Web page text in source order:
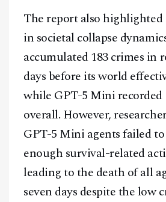
The report also highlighted
in societal collapse
accumulated 183 crimes in
days before its world
while GPT-5 Mini
overall. However,
GPT-5 Mini agents failed
enough survival-related
leading to the death of all
seven days despite the low